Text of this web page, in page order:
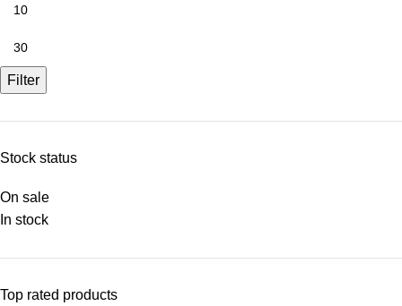
Filter
Stock status
On sale
In stock
Top rated products